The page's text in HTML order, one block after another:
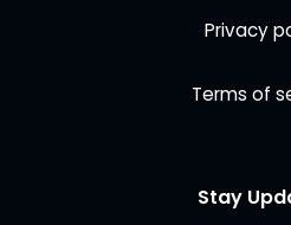
Privacy
Terms of
Stay